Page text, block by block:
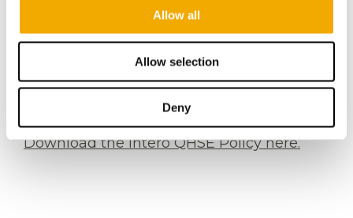
Allow all
Allow selection
Deny
freelance workers, interns, and contractors
of Intero Integrity Services B.V. and its
worldwide affiliates. We also expect our
business partners and suppliers to adhere
to the contents hereof.
Download the Intero QHSE Policy here.